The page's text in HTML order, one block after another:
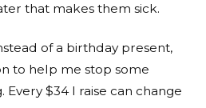
that makes them sick.
of a birthday present,
to help me stop some
$34 I raise can change